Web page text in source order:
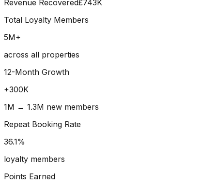
Revenue Recovered£743K
Total Loyalty Members
5M+
across all properties
12-Month Growth
+300K
1M → 1.3M new members
Repeat Booking Rate
36.1%
loyalty members
Points Earned